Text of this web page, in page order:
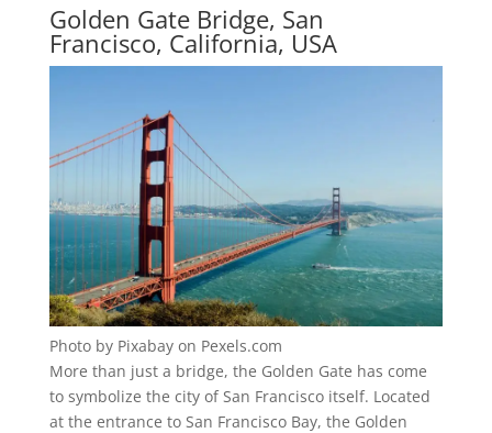
Golden Gate Bridge, San
Francisco, California, USA
Photo by Pixabay on Pexels.com
More than just a bridge, the Golden Gate has come
to symbolize the city of San Francisco itself. Located
at the entrance to San Francisco Bay, the Golden